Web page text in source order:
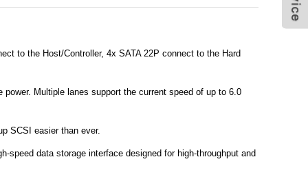
to the Host/Controller, 4x SATA 22P connect to the Hard
power. Multiple lanes support the current speed of up to 6.0
SCSI easier than ever.
speed data storage interface designed for high-throughput and